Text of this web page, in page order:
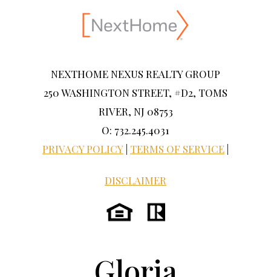
NEXTHOME NEXUS REALTY GROUP
250 WASHINGTON STREET, #D2, TOMS
RIVER, NJ 08753
O: 732.245.4031
PRIVACY POLICY TERMS OF SERVICE
DISCLAIMER